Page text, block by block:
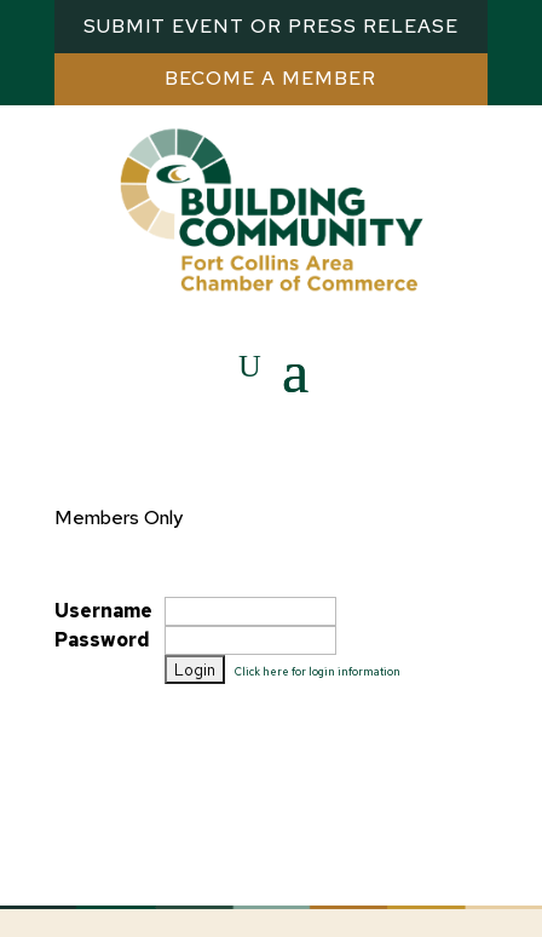
SUBMIT EVENT OR PRESS RELEASE
BECOME A MEMBER
Members Only
Username
Password
Click here for login information